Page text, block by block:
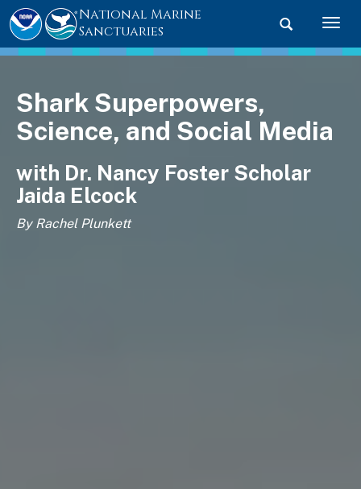
Toggle
National Marine
Sanctuaries
Shark Superpowers,
Science, and Social Media
with Dr. Nancy Foster Scholar
Jaida Elcock
By Rachel Plunkett